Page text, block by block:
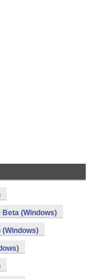
Beta (Windows)
(Windows)